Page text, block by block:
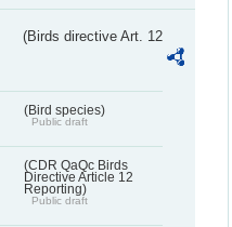
(Birds directive Art. 12
(Bird species)
Public draft
(CDR QaQc Birds
Directive Article 12
Reporting)
Public draft